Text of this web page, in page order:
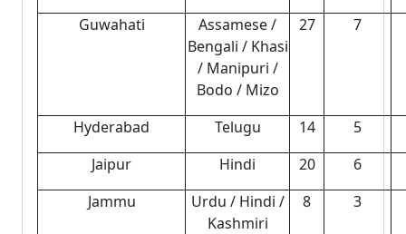
Guwahati
Assamese /
Bengali / Khasi
/ Manipuri /
Bodo / Mizo
27 7
Hyderabad Telugu 14
5
Jaipur
Hindi 20
6
Jammu
Urdu / Hindi /
Kashmiri
8 3